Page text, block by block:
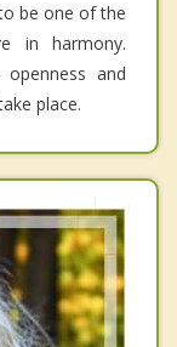
be one of the
in harmony.
and
place.